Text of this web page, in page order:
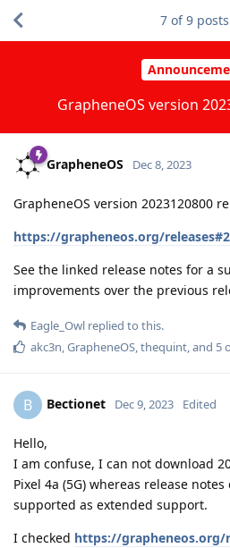
GrapheneOS version
7 of9 posts
GrapheneOS Dec 8, 2023
GrapheneOS version 2023120800
https://grapheneos.org/
See the linked release notes for a
improvements over the previous
Eagle_Owl replied to this.
akc3n,GrapheneOS,thequint, and 5
B Bectionet Dec 9, 2023 Edited
Hello,
I am confuse, I can not download
Pixel 4a (5G) whereas release
supported as extended support.
I checked https://grapheneos.org/